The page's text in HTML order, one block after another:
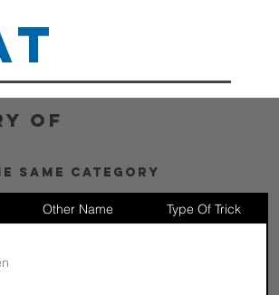
of
same category
Other Name
Type Of Trick